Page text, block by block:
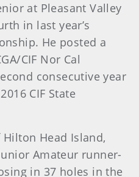
at Pleasant Valley
in last year’s
He posted a
CIF Nor Cal
consecutive year
CIF State
Hilton Head Island,
Amateur runner-
in 37 holes in the